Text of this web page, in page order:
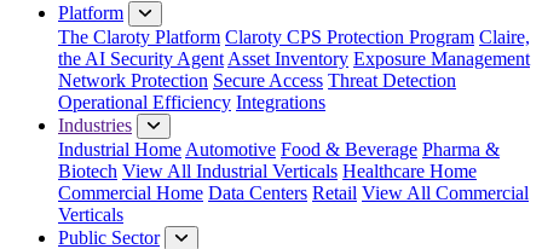
Platform
The Claroty Platform Claroty CPS Protection Program Claire,
the AI Security Agent Asset Inventory Exposure Management
Network Protection Secure Access Threat Detection
Operational Efficiency Integrations
Industries
Industrial Home Automotive Food & Beverage Pharma &
Biotech View All Industrial Verticals Healthcare Home
Commercial Home Data Centers Retail View All Commercial
Verticals
Public Sector